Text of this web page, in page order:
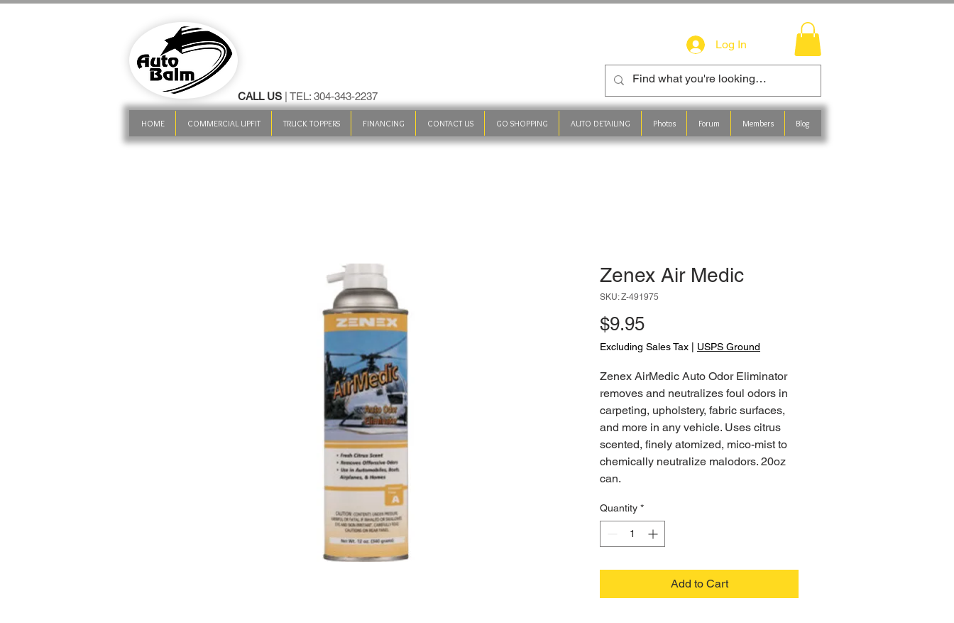
CALL US | TEL: 304-343-2237
Log In
HOME COMMERCIAL UPFIT TRUCK TOPPERS FINANCING CONTACT US GO SHOPPING AUTO DETAILING Photos Forum Members Blog
Zenex Air Medic
SKU: Z-491975
$9.95Price
Excluding Sales Tax USPS Ground
Zenex AirMedic Auto Odor Eliminator
removes and neutralizes foul odors in
carpeting, upholstery, fabric surfaces,
and more in any vehicle. Uses citrus
scented, finely atomized, mico-mist to
chemically neutralize malodors. 20oz
can.
Quantity *
Add to Cart